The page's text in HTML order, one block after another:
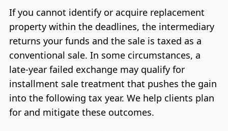
If you cannot identify or acquire replacement
property within the deadlines, the intermediary
returns your funds and the sale is taxed as a
conventional sale. In some circumstances, a
late-year failed exchange may qualify for
installment sale treatment that pushes the gain
into the following tax year. We help clients plan
for and mitigate these outcomes.